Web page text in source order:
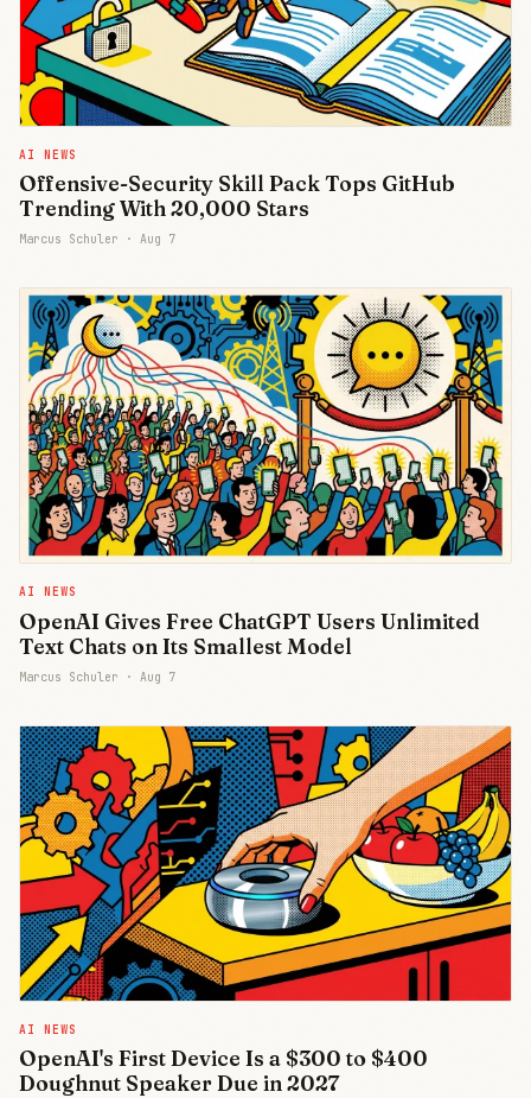
AI NEWS
Offensive-Security Skill Pack Tops GitHub
Trending With 20,000 Stars
Marcus Schuler · Aug 7
AI NEWS
OpenAI Gives Free ChatGPT Users Unlimited
Text Chats on Its Smallest Model
Marcus Schuler · Aug 7
AI NEWS
OpenAI's First Device Is a $300 to $400
Doughnut Speaker Due in 2027